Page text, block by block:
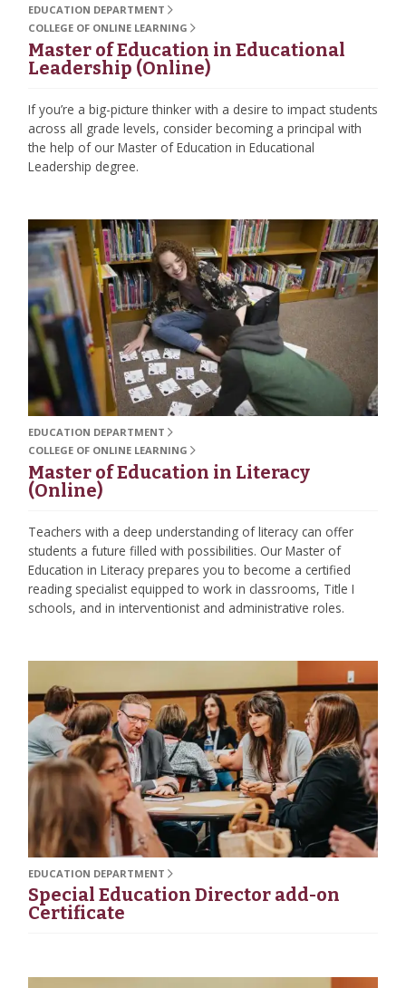
EDUCATION DEPARTMENT
COLLEGE OF ONLINE LEARNING
Master of Education in Educational
Leadership (Online)
If you’re a big-picture thinker with a desire to impact students
across all grade levels, consider becoming a principal with
the help of our Master of Education in Educational
Leadership degree.
EDUCATION DEPARTMENT
COLLEGE OF ONLINE LEARNING
Master of Education in Literacy
(Online)
Teachers with a deep understanding of literacy can offer
students a future filled with possibilities. Our Master of
Education in Literacy prepares you to become a certified
reading specialist equipped to work in classrooms, Title I
schools, and in interventionist and administrative roles.
EDUCATION DEPARTMENT
Special Education Director add-on
Certificate